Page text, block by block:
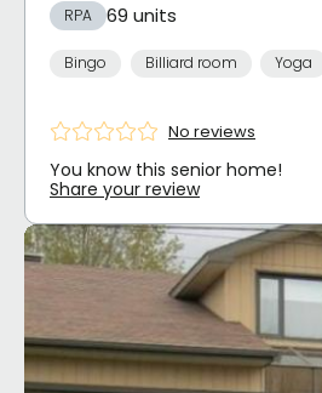
RPA 69 units
Bingo Billiard room Yoga
No reviews
You know this senior home!
Share your review